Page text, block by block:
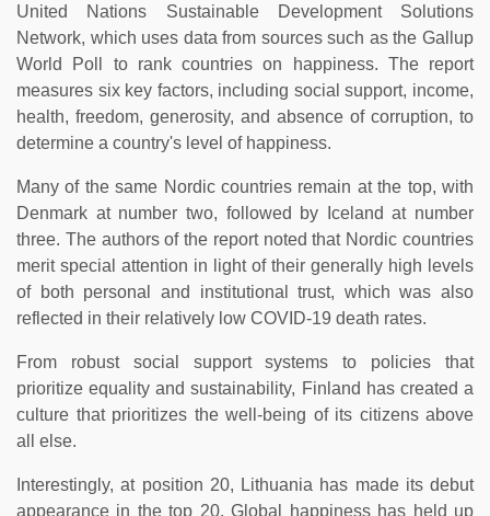
United Nations Sustainable Development Solutions
Network, which uses data from sources such as the Gallup
World Poll to rank countries on happiness. The report
measures six key factors, including social support, income,
health, freedom, generosity, and absence of corruption, to
determine a country's level of happiness.
Many of the same Nordic countries remain at the top, with
Denmark at number two, followed by Iceland at number
three. The authors of the report noted that Nordic countries
merit special attention in light of their generally high levels
of both personal and institutional trust, which was also
reflected in their relatively low COVID-19 death rates.
From robust social support systems to policies that
prioritize equality and sustainability, Finland has created a
culture that prioritizes the well-being of its citizens above
all else.
Interestingly, at position 20, Lithuania has made its debut
appearance in the top 20. Global happiness has held up